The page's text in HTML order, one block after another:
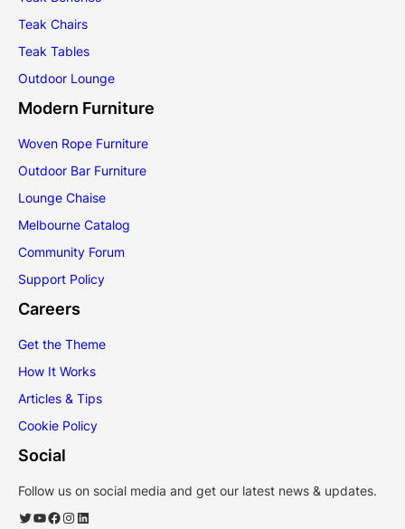
Teak Chairs
Teak Tables
Outdoor Lounge
Modern Furniture
Woven Rope Furniture
Outdoor Bar Furniture
Lounge Chaise
Melbourne Catalog
Community Forum
Support Policy
Careers
Get the Theme
How It Works
Articles & Tips
Cookie Policy
Social
Follow us on social media and get our latest news & updates.
Twitter YouTube Facebook Instagram LinkedIn